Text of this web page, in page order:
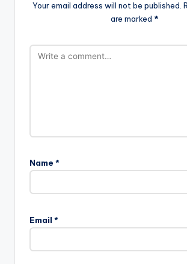
Your email address will not be published.
are marked *
Name *
Email *